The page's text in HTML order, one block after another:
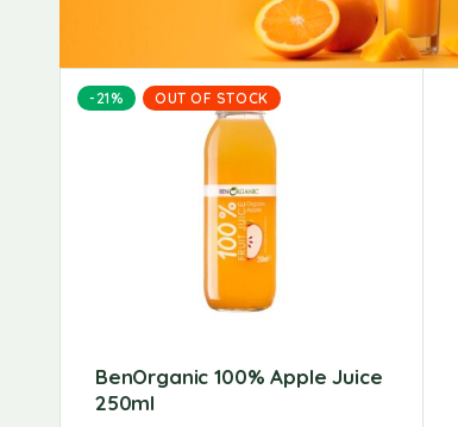
-21% OUT OF STOCK
BenOrganic 100% Apple Juice
250ml